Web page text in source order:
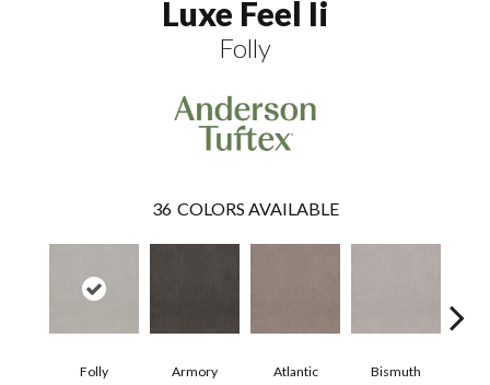
Luxe Feel Ii
Folly
36 COLORS AVAILABLE
Folly Armory Atlantic Bismuth